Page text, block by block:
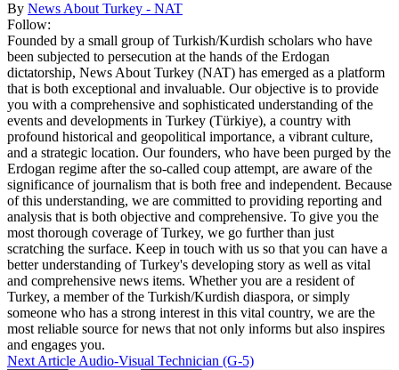
By News About Turkey - NAT
Follow:
Founded by a small group of Turkish/Kurdish scholars who have
been subjected to persecution at the hands of the Erdogan
dictatorship, News About Turkey (NAT) has emerged as a platform
that is both exceptional and invaluable. Our objective is to provide
you with a comprehensive and sophisticated understanding of the
events and developments in Turkey (Türkiye), a country with
profound historical and geopolitical importance, a vibrant culture,
and a strategic location. Our founders, who have been purged by the
Erdogan regime after the so-called coup attempt, are aware of the
significance of journalism that is both free and independent. Because
of this understanding, we are committed to providing reporting and
analysis that is both objective and comprehensive. To give you the
most thorough coverage of Turkey, we go further than just
scratching the surface. Keep in touch with us so that you can have a
better understanding of Turkey's developing story as well as vital
and comprehensive news items. Whether you are a resident of
Turkey, a member of the Turkish/Kurdish diaspora, or simply
someone who has a strong interest in this vital country, we are the
most reliable source for news that not only informs but also inspires
and engages you.
Next Article Audio-Visual Technician (G-5)